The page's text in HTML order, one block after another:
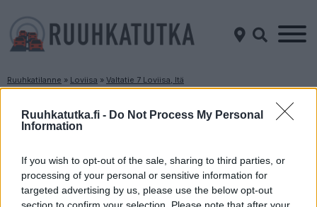
Ruuhkatutka.fi - Do Not Process My Personal
Information
If you wish to opt-out of the sale, sharing to third parties, or
processing of your personal or sensitive information for
targeted advertising by us, please use the below opt-out
Ruuhkatilanne » Loviisa » Valtatie 7 Loviisa, Itä
Porvoo
Kotka